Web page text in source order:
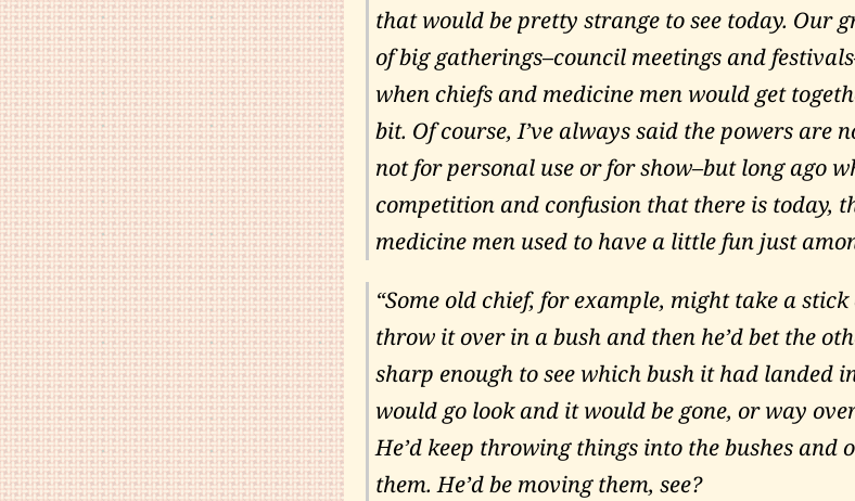
that would be pretty strange to see today. Our
of big gatherings–council meetings and
when chiefs and medicine men would get
bit. Of course, I’ve always said the powers are
not for personal use or for show–but long ago
competition and confusion that there is today,
medicine men used to have a little fun just
“Some old chief, for example, might take a
throw it over in a bush and then he’d bet the
sharp enough to see which bush it had landed
would go look and it would be gone, or way
He’d keep throwing things into the bushes and
them. He’d be moving them, see?